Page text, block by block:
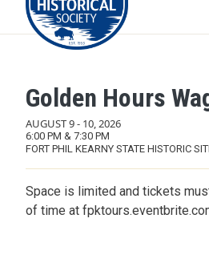
Skip
Golden Hours
AUGUST 9- 10, 2026
6:00 PM & 7:30 PM
FORT PHIL KEARNY STATE HISTORIC
Space is limited and tickets
of time at